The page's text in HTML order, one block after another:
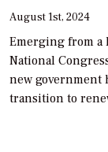
August 1st, 2024
Emerging from
National
new government
transition to